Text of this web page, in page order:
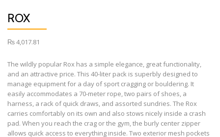
ROX
₨4,017.81
The wildly popular Rox has a simple elegance, great functionality,
and an attractive price. This 40-liter pack is superbly designed to
manage equipment for a day of sport cragging or bouldering. It
easily accommodates a 70-meter rope, two pairs of shoes, a
harness, a rack of quick draws, and assorted sundries. The Rox
carries comfortably on its own and also stows nicely inside a crash
pad. When you reach the crag or the gym, the burly center zipper
allows quick access to everything inside. Two exterior mesh pockets